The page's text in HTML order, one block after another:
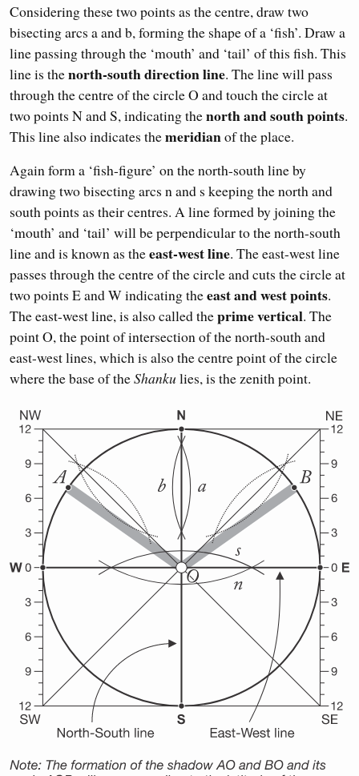
Considering these two points as the centre, draw two
bisecting arcs a and b, forming the shape of a ‘fish’. Draw a
line passing through the ‘mouth’ and ‘tail’ of this fish. This
line is thenorth-south direction line. The line will pass
through the centre of the circle O and touch the circle at
two points N and S, indicating thenorth and south points.
This line also indicates themeridianof the place.
Again form a ‘fish-figure’ on the north-south line by
drawing two bisecting arcs n and s keeping the north and
south points as their centres. A line formed by joining the
‘mouth’ and ‘tail’ will be perpendicular to the north-south
line and is known as theeast-west line. The east-west line
passes through the centre of the circle and cuts the circle at
two points E and W indicating theeast and west points.
The east-west line, is also called theprime vertical. The
point O, the point of intersection of the north-south and
east-west lines, which is also the centre point of the circle
where the base of theShanku lies, is the zenith point.